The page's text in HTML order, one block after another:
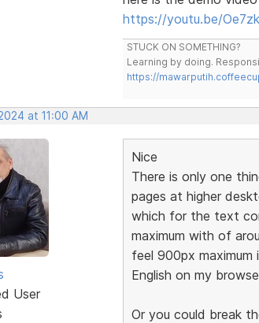
https://youtu.be/
STUCK ON SOMETHING?
Learning by doing.
https://
at 11:00 AM
User
Nice
There is only one
pages at higher
which for the text
maximum with of
feel 900px
English on my
Or you could break